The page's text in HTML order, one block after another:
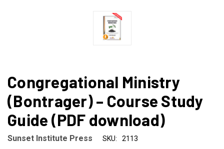
Congregational Ministry
(Bontrager) – Course Study
Guide (PDF download)
Sunset Institute Press SKU: 2113